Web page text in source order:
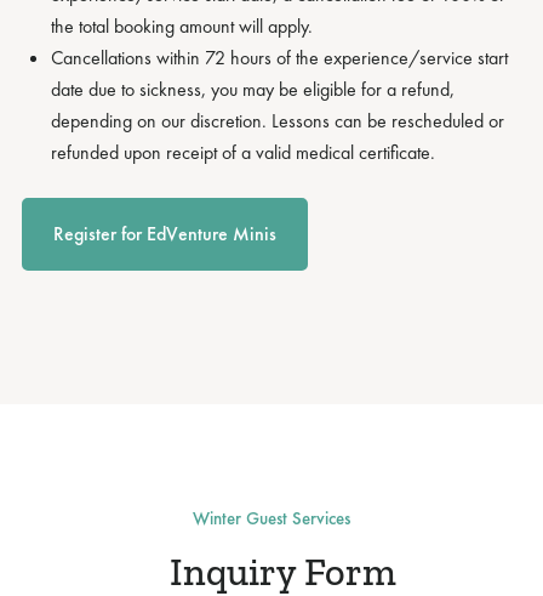
the total booking amount will apply.
Cancellations within 72 hours of the experience/service start
date due to sickness, you may be eligible for a refund,
depending on our discretion. Lessons can be rescheduled or
refunded upon receipt of a valid medical certificate.
Register for EdVenture Minis
Winter Guest Services
Inquiry Form